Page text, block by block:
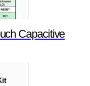
Capacitive